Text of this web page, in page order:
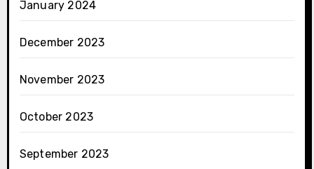
January 2024
December 2023
November 2023
October 2023
September 2023